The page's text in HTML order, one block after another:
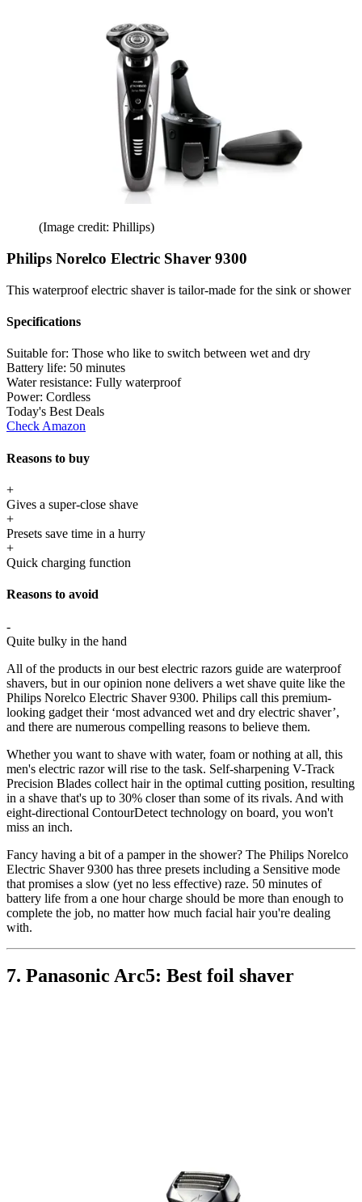
(Image credit: Phillips)
Philips Norelco Electric Shaver 9300
This waterproof electric shaver is tailor-made for the sink or shower
Specifications
Suitable for: Those who like to switch between wet and dry
Battery life: 50 minutes
Water resistance: Fully waterproof
Power: Cordless
Today's Best Deals
Check Amazon
Reasons to buy
+
Gives a super-close shave
+
Presets save time in a hurry
+
Quick charging function
Reasons to avoid
-
Quite bulky in the hand
All of the products in our best electric razors guide are waterproof
shavers, but in our opinion none delivers a wet shave quite like the
Philips Norelco Electric Shaver 9300. Philips call this premium-
looking gadget their ‘most advanced wet and dry electric shaver’,
and there are numerous compelling reasons to believe them.
Whether you want to shave with water, foam or nothing at all, this
men's electric razor will rise to the task. Self-sharpening V-Track
Precision Blades collect hair in the optimal cutting position, resulting
in a shave that's up to 30% closer than some of its rivals. And with
eight-directional ContourDetect technology on board, you won't
miss an inch.
Fancy having a bit of a pamper in the shower? The Philips Norelco
Electric Shaver 9300 has three presets including a Sensitive mode
that promises a slow (yet no less effective) raze. 50 minutes of
battery life from a one hour charge should be more than enough to
complete the job, no matter how much facial hair you're dealing
with.
7. Panasonic Arc5: Best foil shaver